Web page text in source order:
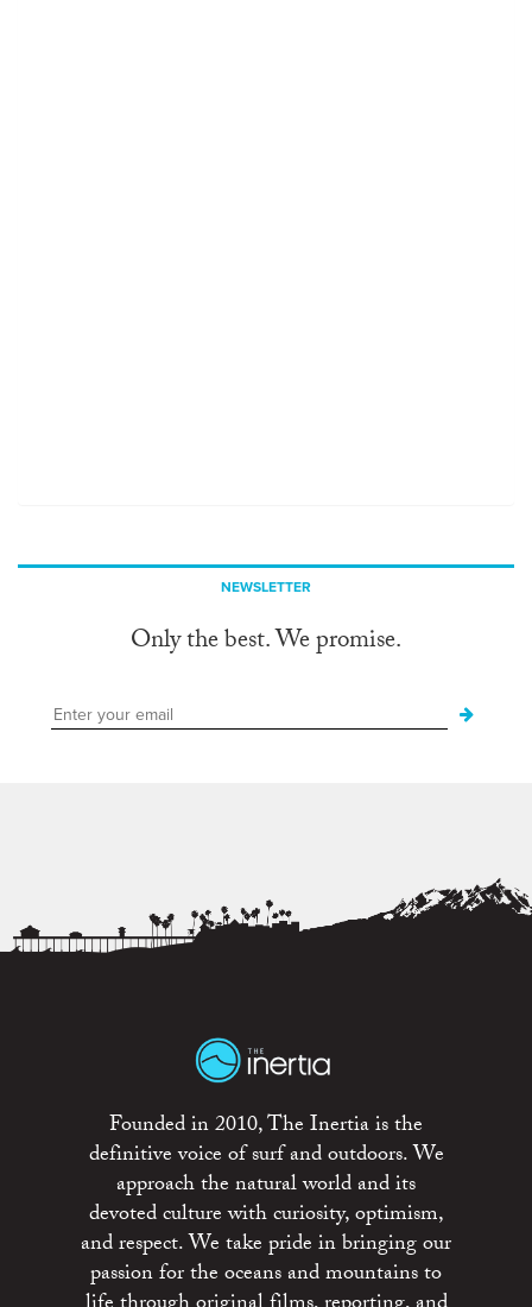
NEWSLETTER
Only the best. We promise.
Founded in 2010, The Inertia is the
definitive voice of surf and outdoors. We
approach the natural world and its
devoted culture with curiosity, optimism,
and respect. We take pride in bringing our
passion for the oceans and mountains to